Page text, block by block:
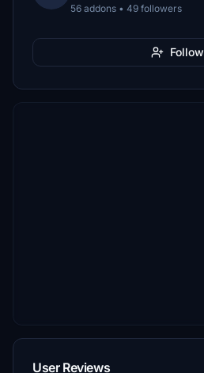
56 addons • 49 followers
Follow
User Reviews